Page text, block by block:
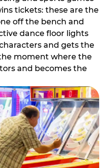
tickets: these are the
off the bench and
dance floor lights
and gets the
moment where the
and becomes the